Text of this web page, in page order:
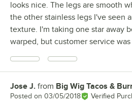
looks nice. The legs are smooth
the other stainless legs I've seen
texture. I'm taking one star away
warped, but customer service
Review by
Jose J. from Big Wig Tacos &
Posted on 03/05/2018 Verified